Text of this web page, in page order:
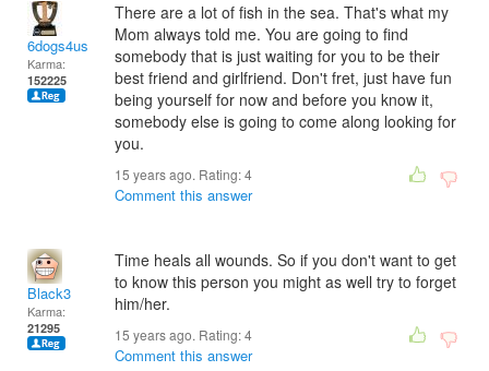
6dogs4us
Karma:
152225
There are a lot of fish in the sea. That's what my
Mom always told me. You are going to find
somebody that is just waiting for you to be their
best friend and girlfriend. Don't fret, just have fun
being yourself for now and before you know it,
somebody else is going to come along looking for
you.
15 years ago. Rating:4
Comment this answer
Black3
Karma:
21295
Time heals all wounds. So if you don't want to get
to know this person you might as well try to forget
him/her.
15 years ago. Rating:4
Comment this answer